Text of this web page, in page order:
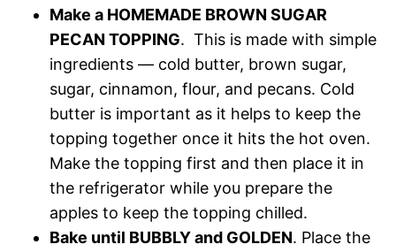
Make a HOMEMADE BROWN SUGAR
PECAN TOPPING. This is made with simple
ingredients — cold butter, brown sugar,
sugar, cinnamon, flour, and pecans. Cold
butter is important as it helps to keep the
topping together once it hits the hot oven.
Make the topping first and then place it in
the refrigerator while you prepare the
apples to keep the topping chilled.
Bake until BUBBLY and GOLDEN. Place the